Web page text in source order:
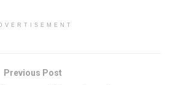
Previous Post